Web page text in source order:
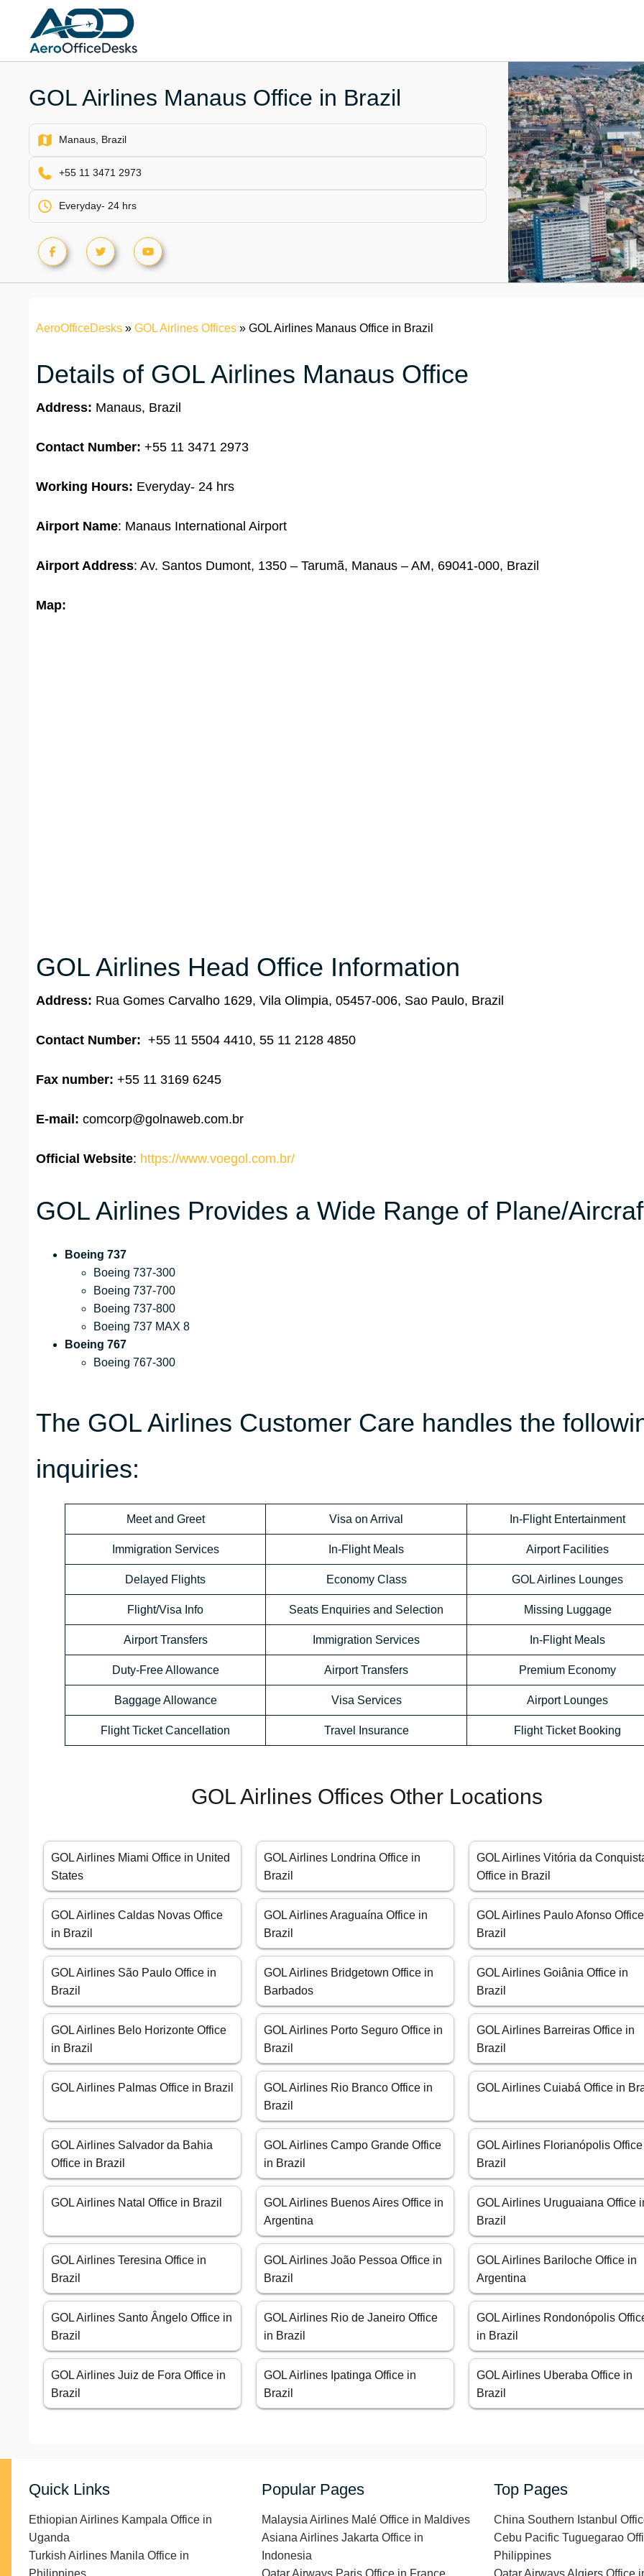
content
GOL Airlines Manaus Office in Brazil
Manaus, Brazil
+55 11 3471 2973
Everyday- 24 hrs
AeroOfficeDesks » GOL Airlines Offices » GOL Airlines Manaus Office in Brazil
Details of GOL Airlines Manaus Office
Address: Manaus, Brazil
Contact Number: +55 11 3471 2973
Working Hours: Everyday- 24 hrs
Airport Name: Manaus International Airport
Airport Address: Av. Santos Dumont, 1350 – Tarumã, Manaus – AM, 69041-000, Brazil
Map:
GOL Airlines Head Office Information
Address: Rua Gomes Carvalho 1629, Vila Olimpia, 05457-006, Sao Paulo, Brazil
Contact Number: +55 11 5504 4410, 55 11 2128 4850
Fax number: +55 11 3169 6245
E-mail: comcorp@golnaweb.com.br
Official Website: https://www.voegol.com.br/
GOL Airlines Provides a Wide Range of Plane/
Boeing 737
Boeing 737-300
Boeing 737-700
Boeing 737-800
Boeing 737 MAX 8
Boeing 767
Boeing 767-300
The GOL Airlines Customer Care handles the
inquiries:
Meet and Greet Visa on Arrival In-Flight Entertainment
Immigration Services In-Flight Meals Airport Facilities
Delayed Flights Economy Class GOL Airlines Lounges
Flight/Visa Info Seats Enquiries and Selection Missing Luggage
Airport Transfers Immigration Services In-Flight Meals
Duty-Free Allowance Airport Transfers Premium Economy
Baggage Allowance Visa Services Airport Lounges
Flight Ticket Cancellation Travel Insurance Flight Ticket Booking
GOL Airlines Offices Other Locations
GOL Airlines Miami Office in United
States
GOL Airlines Londrina Office in
Brazil
GOL Airlines Vitória da
Office in Brazil
GOL Airlines Caldas Novas Office
in Brazil
GOL Airlines Araguaína Office in
Brazil
GOL Airlines Paulo Afonso
Brazil
GOL Airlines São Paulo Office in
Brazil
GOL Airlines Bridgetown Office in
Barbados
GOL Airlines Goiânia Office in
Brazil
GOL Airlines Belo Horizonte Office
in Brazil
GOL Airlines Porto Seguro Office in
Brazil
GOL Airlines Barreiras Office in
Brazil
GOL Airlines Palmas Office in Brazil
GOL Airlines Rio Branco Office in
Brazil
GOL Airlines Cuiabá Office in
GOL Airlines Salvador da Bahia
Office in Brazil
GOL Airlines Campo Grande Office
in Brazil
GOL Airlines Florianópolis
Brazil
GOL Airlines Natal Office in Brazil
GOL Airlines Buenos Aires Office in
Argentina
GOL Airlines Uruguaiana Office
Brazil
GOL Airlines Teresina Office in
Brazil
GOL Airlines João Pessoa Office in
Brazil
GOL Airlines Bariloche Office in
Argentina
GOL Airlines Santo Ângelo Office in
Brazil
GOL Airlines Rio de Janeiro Office
in Brazil
GOL Airlines Rondonópolis
in Brazil
GOL Airlines Juiz de Fora Office in
Brazil
GOL Airlines Ipatinga Office in
Brazil
GOL Airlines Uberaba Office in
Brazil
Quick Links
Ethiopian Airlines Kampala Office in
Uganda
Turkish Airlines Manila Office in
Popular Pages
Malaysia Airlines Malé Office in Maldives
Asiana Airlines Jakarta Office in
Indonesia
Top Pages
China Southern Istanbul
Cebu Pacific Tuguegarao
Philippines